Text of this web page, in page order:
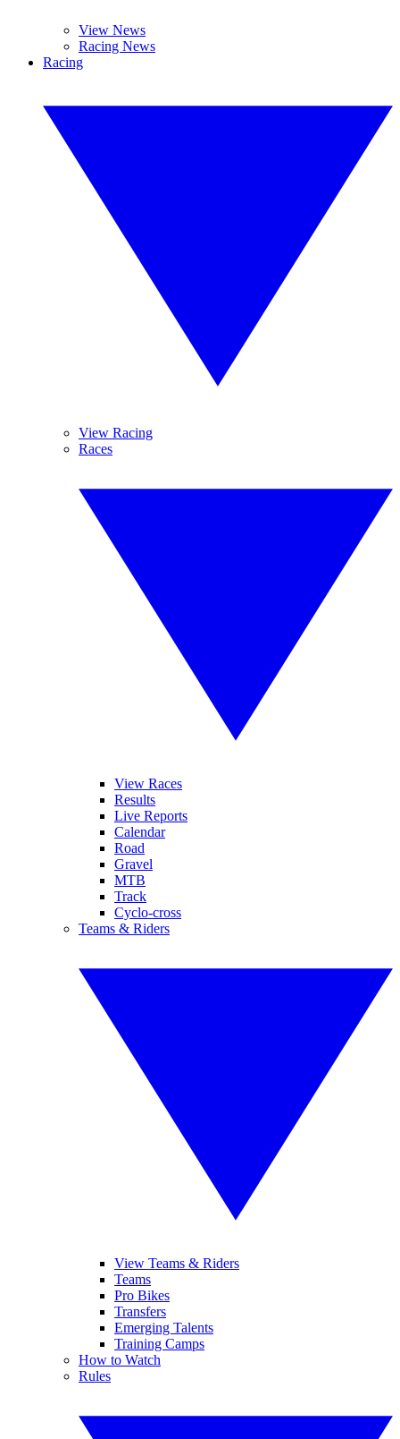
View News
Racing News
Racing
View Racing
Races
View Races
Results
Live Reports
Calendar
Road
Gravel
MTB
Track
Cyclo-cross
Teams & Riders
View Teams & Riders
Teams
Pro Bikes
Transfers
Emerging Talents
Training Camps
How to Watch
Rules